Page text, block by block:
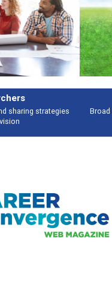
Features
career development topics -
talking about